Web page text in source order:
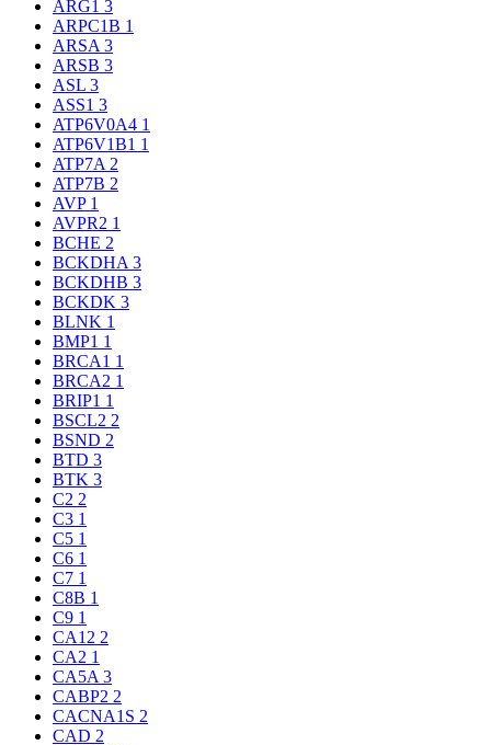
ARG1 3
ARPC1B 1
ARSA 3
ARSB 3
ASL 3
ASS1 3
ATP6V0A4 1
ATP6V1B1 1
ATP7A 2
ATP7B 2
AVP 1
AVPR2 1
BCHE 2
BCKDHA 3
BCKDHB 3
BCKDK 3
BLNK 1
BMP1 1
BRCA1 1
BRCA2 1
BRIP1 1
BSCL2 2
BSND 2
BTD 3
BTK 3
C2 2
C3 1
C5 1
C6 1
C7 1
C8B 1
C9 1
CA12 2
CA2 1
CA5A 3
CABP2 2
CACNA1S 2
CAD 2